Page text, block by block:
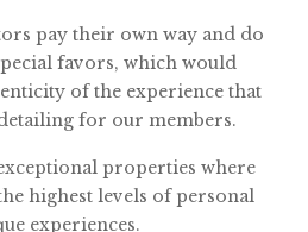
pay their own way and do
favors, which would
of the experience that
for our members.
properties where
highest levels of personal
experiences.